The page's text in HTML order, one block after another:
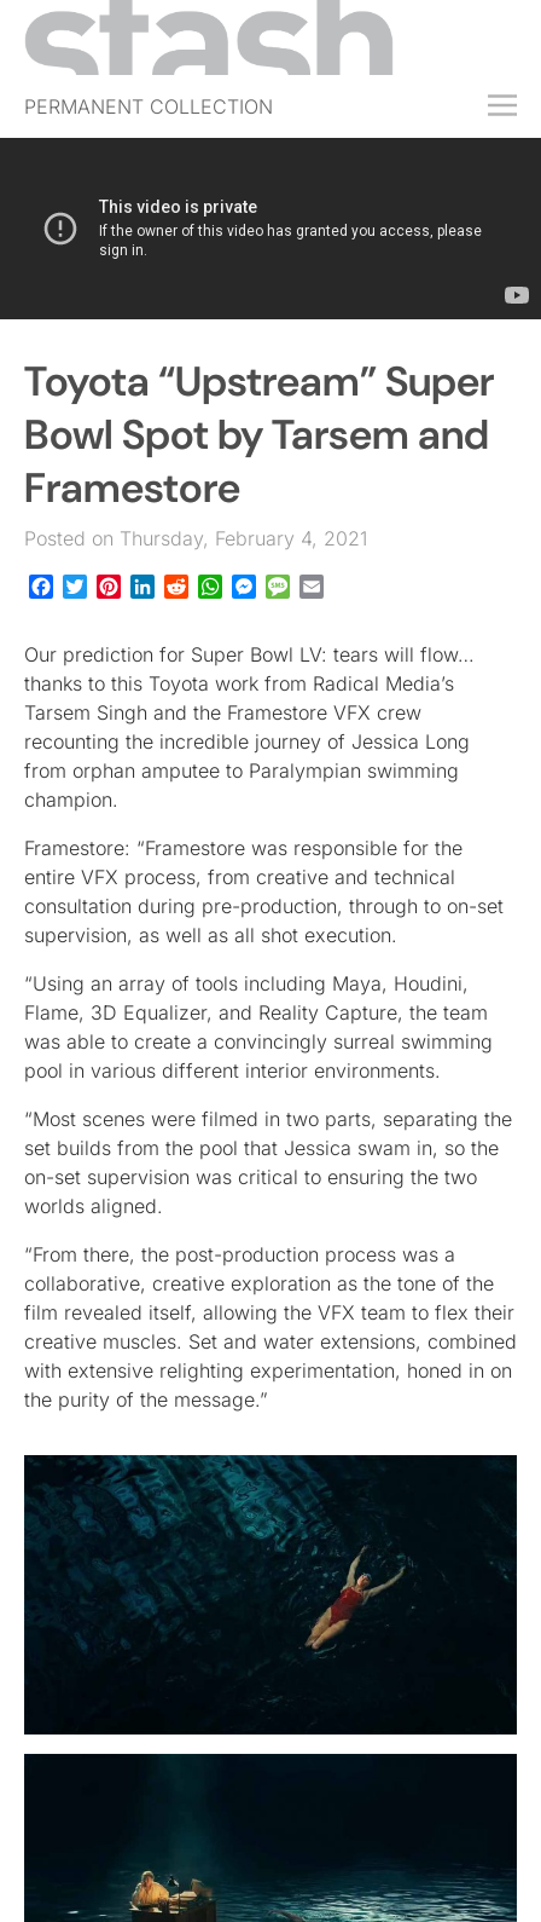
PERMANENT COLLECTION
FREE TRIAL
SUBMIT
SHOP
JOBS
EVENTS
Toyota “Upstream” Super
Bowl Spot by Tarsem and
Framestore
Posted on Thursday, February 4, 2021
Facebook
TwitterPinterestLinkedInRedditWhatsApp
Messenger
Message
Our prediction for Super Bowl LV: tears will flow…
thanks to this Toyota work from Radical Media’s
Tarsem Singh and the Framestore VFX crew
recounting the incredible journey of Jessica Long
from orphan amputee to Paralympian swimming
champion.
Framestore: “Framestore was responsible for the
entire VFX process, from creative and technical
consultation during pre-production, through to on-set
supervision, as well as all shot execution.
“Using an array of tools including Maya, Houdini,
Flame, 3D Equalizer, and Reality Capture, the team
was able to create a convincingly surreal swimming
pool in various different interior environments.
“Most scenes were filmed in two parts, separating the
set builds from the pool that Jessica swam in, so the
on-set supervision was critical to ensuring the two
worlds aligned.
“From there, the post-production process was a
collaborative, creative exploration as the tone of the
film revealed itself, allowing the VFX team to flex their
creative muscles. Set and water extensions, combined
with extensive relighting experimentation, honed in on
the purity of the message.”